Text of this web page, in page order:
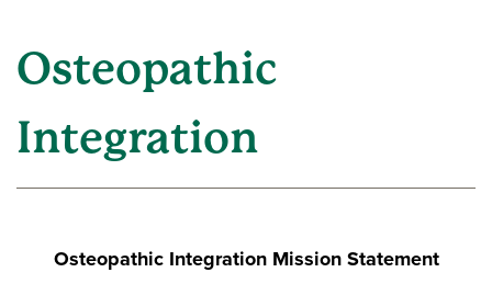
Osteopathic
Integration
Osteopathic Integration Mission Statement